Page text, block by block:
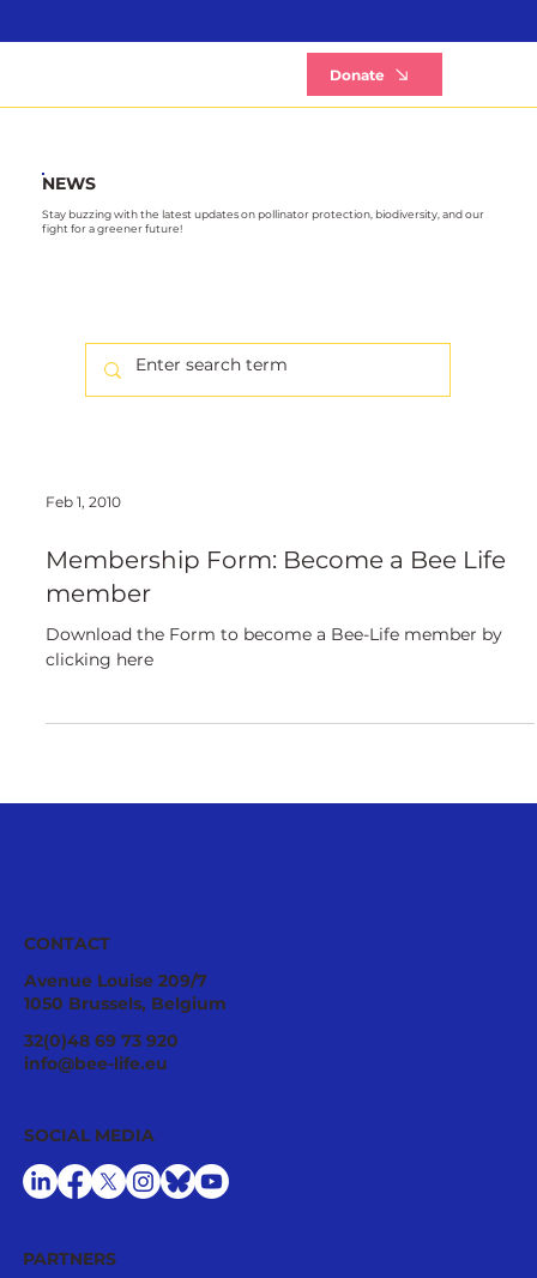
Donate
NEWS
Stay buzzing with the latest updates on pollinator protection, biodiversity, and our
fight for a greener future!
Feb 1, 2010
Membership Form: Become a Bee Life
member
Download the Form to become a Bee-Life member by
clicking here
CONTACT
Avenue Louise 209/7
1050 Brussels, Belgium
32(0)48 69 73 920
info@bee-life.eu
PARTNERS
SOCIAL MEDIA